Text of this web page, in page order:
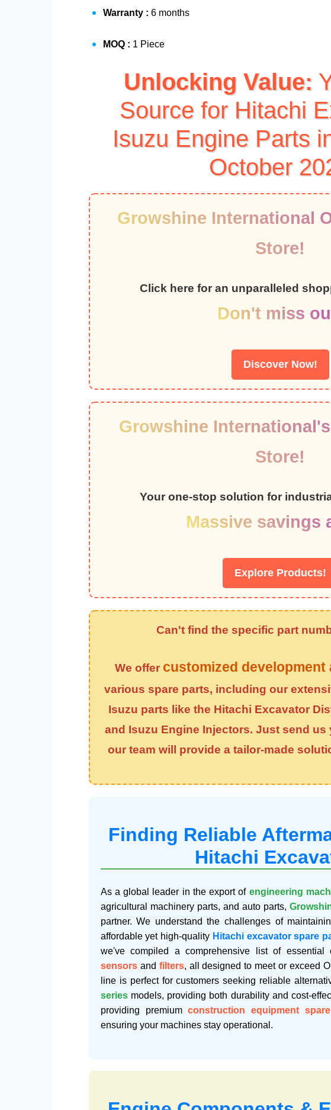
Warranty : 6 months
MOQ : 1 Piece
Unlocking Value:
Source for Hitachi
Isuzu Engine Parts
October
Growshine International
Store!
Click here for an unparalleled
Don't miss
Discover Now!
Growshine
Store!
Your one-stop solution for
Massive savings
Explore Products!
Can't find the specific part
We offer customized
various spare parts, including our
Isuzu parts like the Hitachi Excavator
and Isuzu Engine Injectors. Just send us
our team will provide a tailor-made
Finding Reliable
Hitachi
As a global leader in the export of engineering
agricultural machinery parts, and auto parts,
partner. We understand the challenges of
affordable yet high-quality Hitachi excavator spare
we've compiled a comprehensive list of essential
sensorsand filters, all designed to meet or exceed
line is perfect for customers seeking reliable
seriesmodels, providing both durability and cost-
providing premiumconstruction equipment
ensuring your machines stay operational.